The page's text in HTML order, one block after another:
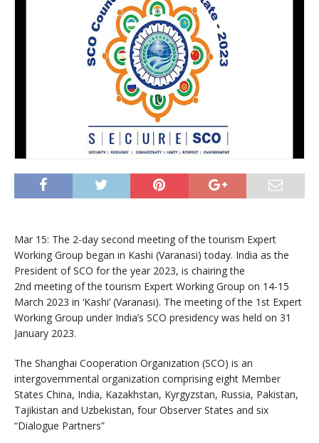
Mar 15: The 2-day second meeting of the tourism Expert
Working Group began in Kashi (Varanasi) today. India as the
President of SCO for the year 2023, is chairing the
2nd meeting of the tourism Expert Working Group on 14-15
March 2023 in ‘Kashi’ (Varanasi). The meeting of the 1st Expert
Working Group under India’s SCO presidency was held on 31
January 2023.
The Shanghai Cooperation Organization (SCO) is an
intergovernmental organization comprising eight Member
States China, India, Kazakhstan, Kyrgyzstan, Russia, Pakistan,
Tajikistan and Uzbekistan, four Observer States and six
“Dialogue Partners”